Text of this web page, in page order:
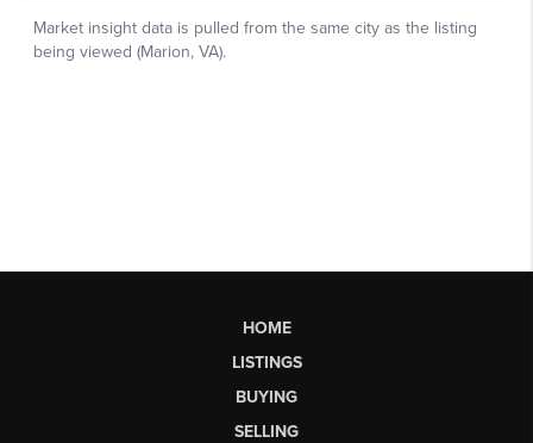
HOME
LISTINGS
BUYING
SELLING